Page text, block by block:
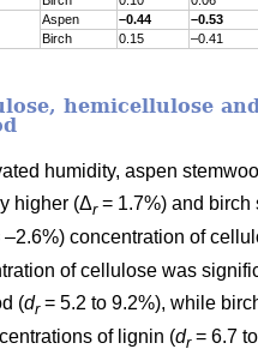
Aspen –0.44 –0.53
Birch
0.15 –0.41
hemicellulose
humidity, aspen
higher (Δr= 1.7%) and birch
concentration of
of cellulose was
(dr= 5.2 to 9.2%), while
of lignin (dr= 6.7